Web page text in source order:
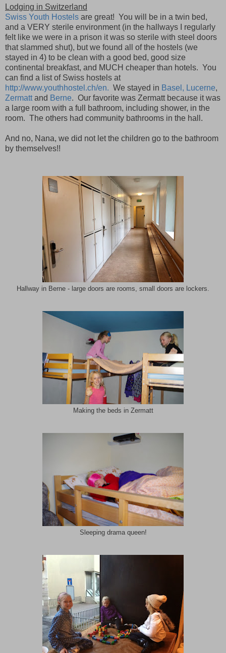
Lodging in Switzerland
Swiss Youth Hostels are great! You will be in a twin bed,
and a VERY sterile environment (in the hallways I regularly
felt like we were in a prison it was so sterile with steel doors
that slammed shut), but we found all of the hostels (we
stayed in 4) to be clean with a good bed, good size
continental breakfast, and MUCH cheaper than hotels. You
can find a list of Swiss hostels at
http://www.youthhostel.ch/en. We stayed in Basel, Lucerne,
Zermattand Berne. Our favorite was Zermatt because it was
a large room with a full bathroom, including shower, in the
room. The others had community bathrooms in the hall.
And no, Nana, we did not let the children go to the bathroom
by themselves!!
Hallway in Berne - large doors are rooms, small doors are lockers.
Making the beds in Zermatt
Sleeping drama queen!